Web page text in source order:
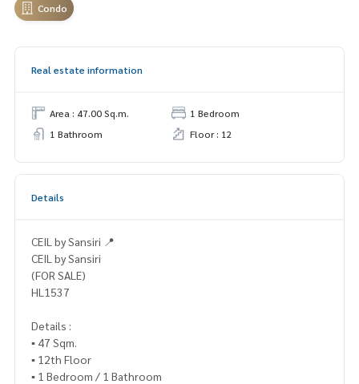
Condo
Real estate information
Area : 47.00 Sq.m.
1 Bedroom
1 Bathroom
Floor : 12
Details
CEIL by Sansiri 📍
CEIL by Sansiri
(FOR SALE)
HL1537
Details :
▪️ 47 Sqm.
▪️ 12th Floor
▪️ 1 Bedroom / 1 Bathroom